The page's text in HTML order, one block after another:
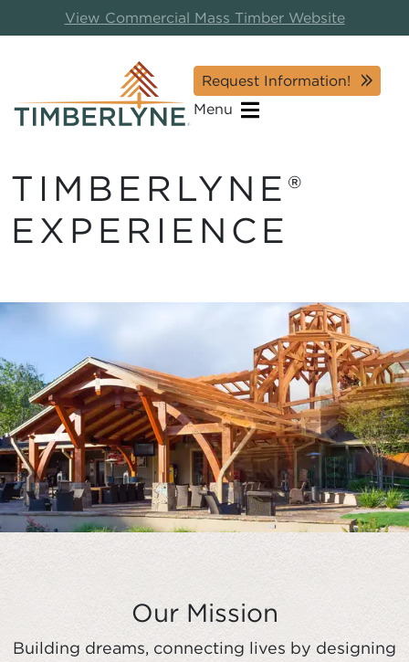
View Commercial Mass Timber Website
Request Information!
Menu
TIMBERLYNE®
EXPERIENCE
Our Mission
Building dreams, connecting lives by designing